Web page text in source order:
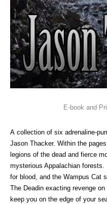
E-book and
A collection of six adrenaline-
Jason Thacker. Within the
legions of the dead and fierce
mysterious Appalachian
for blood, and the Wampus Cat
The Deadin exacting revenge
keep you on the edge of your